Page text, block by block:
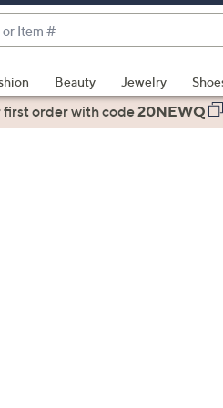
Beauty Jewelry
orderwith code20NEWQ